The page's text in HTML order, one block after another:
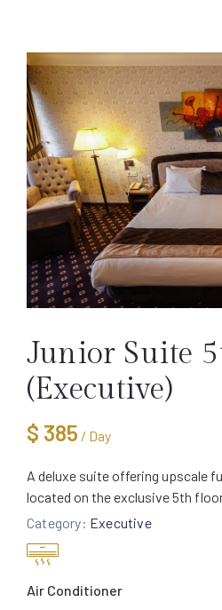
Junior Suite
(Executive)
$ 385 / Day
A deluxe suite offering upscale
located on the exclusive 5th
Category: Executive
Air Conditioner